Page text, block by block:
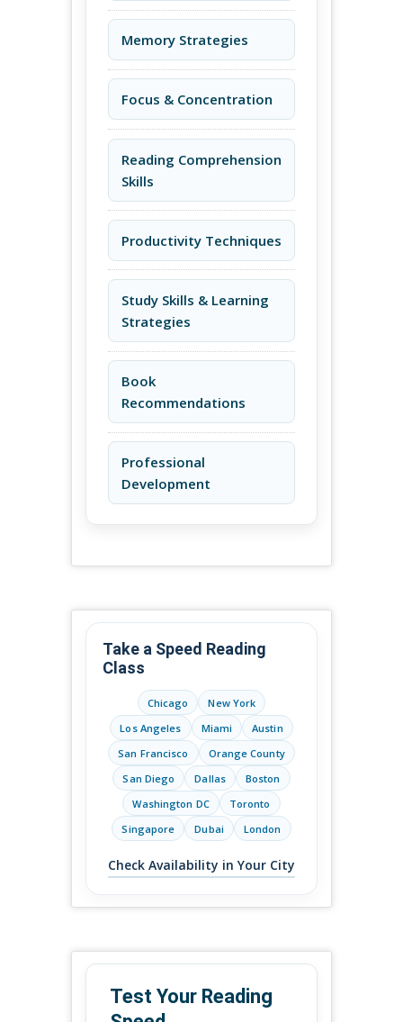
Memory Strategies
Focus & Concentration
Reading Comprehension
Skills
Productivity Techniques
Study Skills & Learning
Strategies
Book
Recommendations
Professional
Development
Take a Speed Reading
Class
Chicago
New York
Los Angeles
Miami
Austin
San Francisco
Orange County
San Diego
Dallas
Boston
Washington DC
Toronto
Singapore
Dubai London
Check Availability in Your City
Test Your Reading